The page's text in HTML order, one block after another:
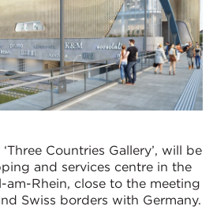
Countries Gallery’, will be
and services centre in the
am-Rhein, close to the meeting
Swiss borders with Germany.